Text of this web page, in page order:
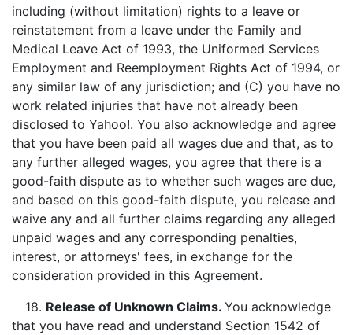
including (without limitation) rights to a leave or
reinstatement from a leave under the Family and
Medical Leave Act of 1993, the Uniformed Services
Employment and Reemployment Rights Act of 1994, or
any similar law of any jurisdiction; and (C) you have no
work related injuries that have not already been
disclosed to Yahoo!. You also acknowledge and agree
that you have been paid all wages due and that, as to
any further alleged wages, you agree that there is a
good-faith dispute as to whether such wages are due,
and based on this good-faith dispute, you release and
waive any and all further claims regarding any alleged
unpaid wages and any corresponding penalties,
interest, or attorneys' fees, in exchange for the
consideration provided in this Agreement.
18. Release of Unknown Claims. You acknowledge
that you have read and understand Section 1542 of